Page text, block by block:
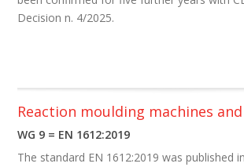
Decision n. 4/2025.
Reaction moulding machines
WG 9 = EN 1612:2019
The standard EN 1612:2019 was published